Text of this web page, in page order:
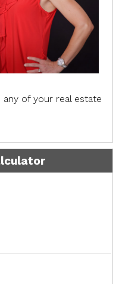
of your real estate